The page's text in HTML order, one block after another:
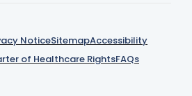
NoticeSitemapAccessibility
of Healthcare RightsFAQs